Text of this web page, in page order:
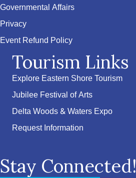
Governmental Affairs
Privacy
Event Refund Policy
Tourism Links
Explore Eastern Shore Tourism
Jubilee Festival of Arts
Delta Woods & Waters Expo
Request Information
Stay Connected!